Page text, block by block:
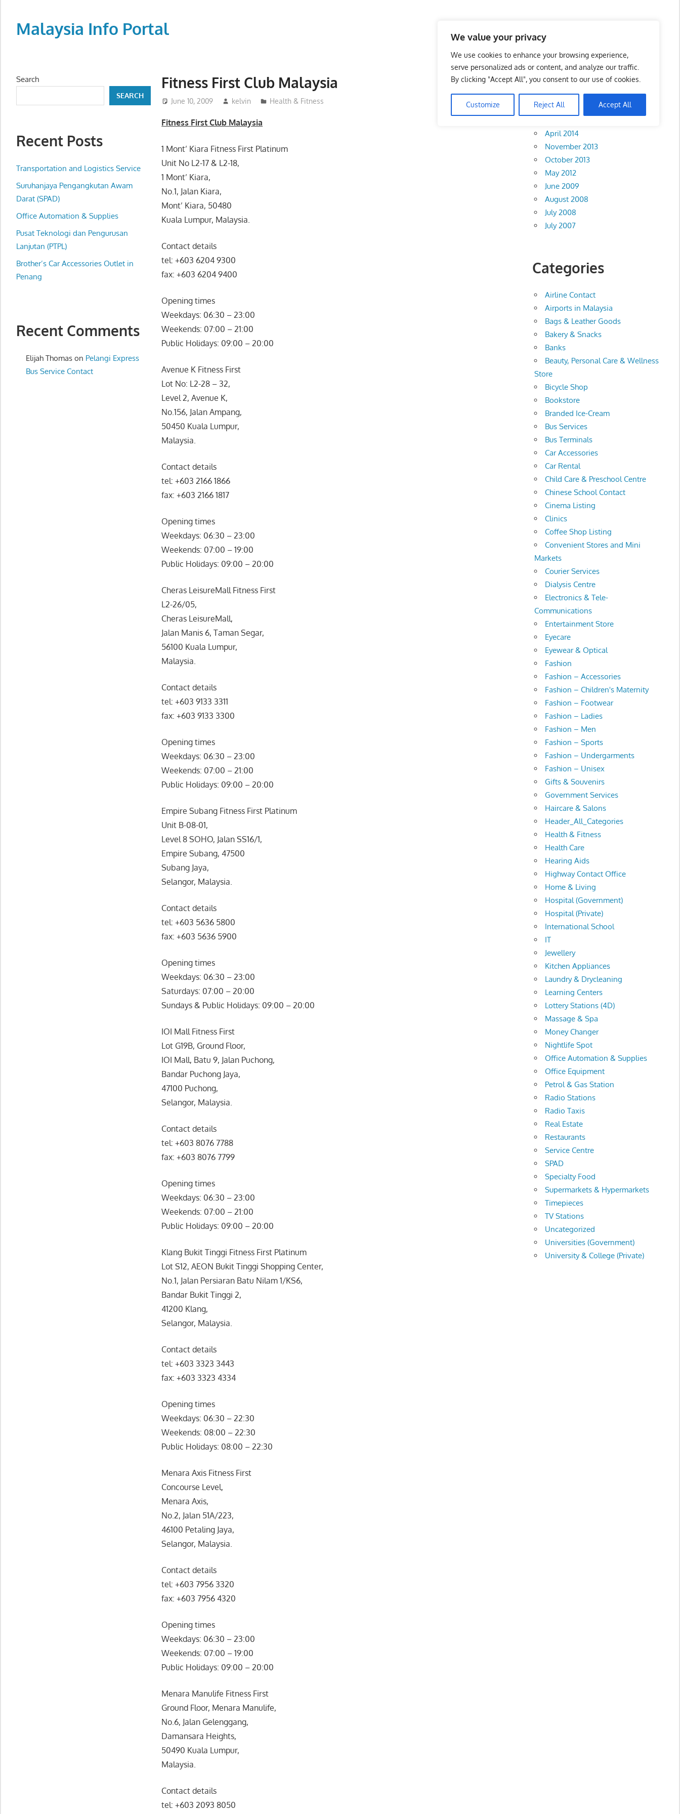
We value your privacy
We use cookies to enhance your browsing experience,
serve personalized ads or content, and analyze our traffic.
By clicking "Accept All", you consent to our use of cookies.
Customize Reject All Accept All
contentMalaysia Info Portal
directory,
info
phone
fax
and
website
for
you
Fitness First Club Malaysia
June 10, 2009 kelvin Health & Fitness
Fitness First Club Malaysia
1 Mont’ Kiara Fitness First Platinum
Unit No L2-17 & L2-18,
1 Mont’ Kiara,
No.1, Jalan Kiara,
Mont’ Kiara, 50480
Kuala Lumpur, Malaysia.
Contact details
tel: +603 6204 9300
fax: +603 6204 9400
Opening times
Weekdays: 06:30 – 23:00
Weekends: 07:00 – 21:00
Public Holidays: 09:00 – 20:00
Avenue K Fitness First
Lot No: L2-28 – 32,
Level 2, Avenue K,
No.156, Jalan Ampang,
50450 Kuala Lumpur,
Malaysia.
Contact details
tel: +603 2166 1866
fax: +603 2166 1817
Opening times
Weekdays: 06:30 – 23:00
Weekends: 07:00 – 19:00
Public Holidays: 09:00 – 20:00
Cheras LeisureMall Fitness First
L2-26/05,
Cheras LeisureMall,
Jalan Manis 6, Taman Segar,
56100 Kuala Lumpur,
Malaysia.
Contact details
tel: +603 9133 3311
fax: +603 9133 3300
Opening times
Weekdays: 06:30 – 23:00
Weekends: 07:00 – 21:00
Public Holidays: 09:00 – 20:00
Empire Subang Fitness First Platinum
Unit B-08-01,
Level 8 SOHO, Jalan SS16/1,
Empire Subang, 47500
Subang Jaya,
Selangor, Malaysia.
Contact details
tel: +603 5636 5800
fax: +603 5636 5900
Opening times
Weekdays: 06:30 – 23:00
Saturdays: 07:00 – 20:00
Sundays & Public Holidays: 09:00 – 20:00
IOI Mall Fitness First
Lot G19B, Ground Floor,
IOI Mall, Batu 9, Jalan Puchong,
Bandar Puchong Jaya,
47100 Puchong,
Selangor, Malaysia.
Contact details
tel: +603 8076 7788
fax: +603 8076 7799
Opening times
Weekdays: 06:30 – 23:00
Weekends: 07:00 – 21:00
Public Holidays: 09:00 – 20:00
Klang Bukit Tinggi Fitness First Platinum
Lot S12, AEON Bukit Tinggi Shopping Center,
No.1, Jalan Persiaran Batu Nilam 1/KS6,
Bandar Bukit Tinggi 2,
41200 Klang,
Selangor, Malaysia.
Contact details
tel: +603 3323 3443
fax: +603 3323 4334
Opening times
Weekdays: 06:30 – 22:30
Weekends: 08:00 – 22:30
Public Holidays: 08:00 – 22:30
Menara Axis Fitness First
Concourse Level,
Menara Axis,
No.2, Jalan 51A/223,
46100 Petaling Jaya,
Selangor, Malaysia.
Contact details
tel: +603 7956 3320
fax: +603 7956 4320
Opening times
Weekdays: 06:30 – 23:00
Weekends: 07:00 – 19:00
Public Holidays: 09:00 – 20:00
Menara Manulife Fitness First
Ground Floor, Menara Manulife,
No.6, Jalan Gelenggang,
Damansara Heights,
50490 Kuala Lumpur,
Malaysia.
Contact details
tel: +603 2093 8050
Search
SEARCH
Recent Posts
Transportation and Logistics Service
Suruhanjaya Pengangkutan Awam
Darat (SPAD)
Office Automation & Supplies
Pusat Teknologi dan Pengurusan
Lanjutan (PTPL)
Brother’s Car Accessories Outlet in
Penang
Recent Comments
Elijah Thomason Pelangi Express
Bus Service Contact
Archives
April 2014
November 2013
October 2013
May 2012
June 2009
August 2008
July 2008
July 2007
Categories
Airline Contact
Airports in Malaysia
Bags & Leather Goods
Bakery & Snacks
Banks
Beauty, Personal Care & Wellness
Store
Bicycle Shop
Bookstore
Branded Ice-Cream
Bus Services
Bus Terminals
Car Accessories
Car Rental
Child Care & Preschool Centre
Chinese School Contact
Cinema Listing
Clinics
Coffee Shop Listing
Convenient Stores and Mini
Markets
Courier Services
Dialysis Centre
Electronics & Tele-
Communications
Entertainment Store
Eyecare
Eyewear & Optical
Fashion
Fashion – Accessories
Fashion – Children's Maternity
Fashion – Footwear
Fashion – Ladies
Fashion – Men
Fashion – Sports
Fashion – Undergarments
Fashion – Unisex
Gifts & Souvenirs
Government Services
Haircare & Salons
Header_All_Categories
Health & Fitness
Health Care
Hearing Aids
Highway Contact Office
Home & Living
Hospital (Government)
Hospital (Private)
International School
IT
Jewellery
Kitchen Appliances
Laundry & Drycleaning
Learning Centers
Lottery Stations (4D)
Massage & Spa
Money Changer
Nightlife Spot
Office Automation & Supplies
Office Equipment
Petrol & Gas Station
Radio Stations
Radio Taxis
Real Estate
Restaurants
Service Centre
SPAD
Specialty Food
Supermarkets & Hypermarkets
Timepieces
TV Stations
Uncategorized
Universities (Government)
University & College (Private)